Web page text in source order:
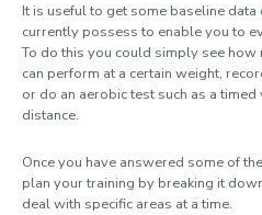
It is useful to get some baseline
currently possess to enable you to
To do this you could simply see
can perform at a certain weight,
or do an aerobic test such as a
distance.
Once you have answered some of
plan your training by breaking it
deal with specific areas at a time.